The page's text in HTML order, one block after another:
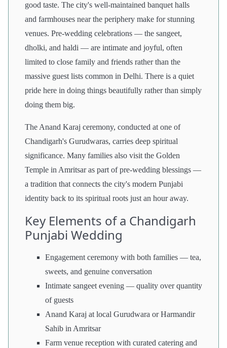
good taste. The city's well-maintained banquet halls
and farmhouses near the periphery make for stunning
venues. Pre-wedding celebrations — the sangeet,
dholki, and haldi — are intimate and joyful, often
limited to close family and friends rather than the
massive guest lists common in Delhi. There is a quiet
pride here in doing things beautifully rather than simply
doing them big.
The Anand Karaj ceremony, conducted at one of
Chandigarh's Gurudwaras, carries deep spiritual
significance. Many families also visit the Golden
Temple in Amritsar as part of pre-wedding blessings —
a tradition that connects the city's modern Punjabi
identity back to its spiritual roots just an hour away.
Key Elements of a Chandigarh
Punjabi Wedding
Engagement ceremony with both families — tea,
sweets, and genuine conversation
Intimate sangeet evening — quality over quantity
of guests
Anand Karaj at local Gurudwara or Harmandir
Sahib in Amritsar
Farm venue reception with curated catering and